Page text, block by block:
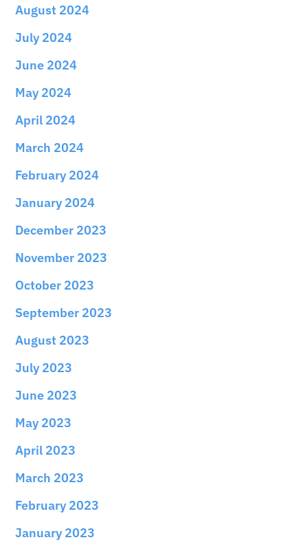
August 2024
July 2024
June 2024
May 2024
April 2024
March 2024
February 2024
January 2024
December 2023
November 2023
October 2023
September 2023
August 2023
July 2023
June 2023
May 2023
April 2023
March 2023
February 2023
January 2023